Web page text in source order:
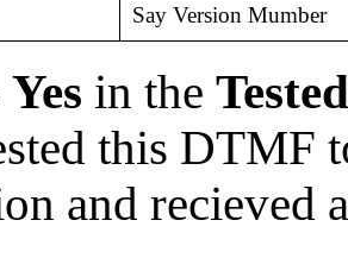
Say Version Mumber
Yes in the
this DTMF
and recieved